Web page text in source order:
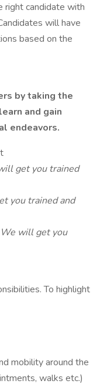
right candidate with
will have
based on the
by taking the
and gain
endeavors.
get you trained
you trained and
We will get you
To highlight
mobility around the
walks etc.)